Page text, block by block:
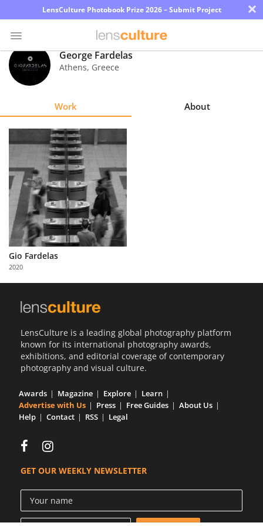
LensCulture Photobook Prize 2026 – Submit Project ×
Photo
Contest
Explore
Learn
About
Us
Partner
with
Us
George Fardelas
Athens, Greece
Work About
Gio Fardelas
2020
LensCulture is a leading global photography platform
known for its international photography awards,
exhibitions, and editorial coverage of contemporary
photography and visual culture.
Awards Magazine Explore
Learn
Advertise with Us
Press Free Guides
About Us
Help
Contact RSS Legal
GET OUR WEEKLY NEWSLETTER